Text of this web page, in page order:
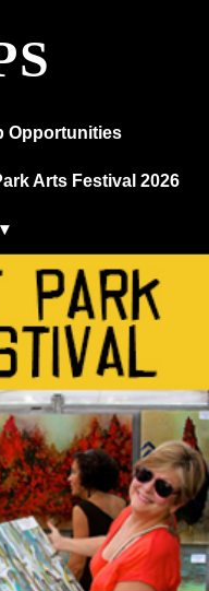
Opportunities
Arts Festival 2026